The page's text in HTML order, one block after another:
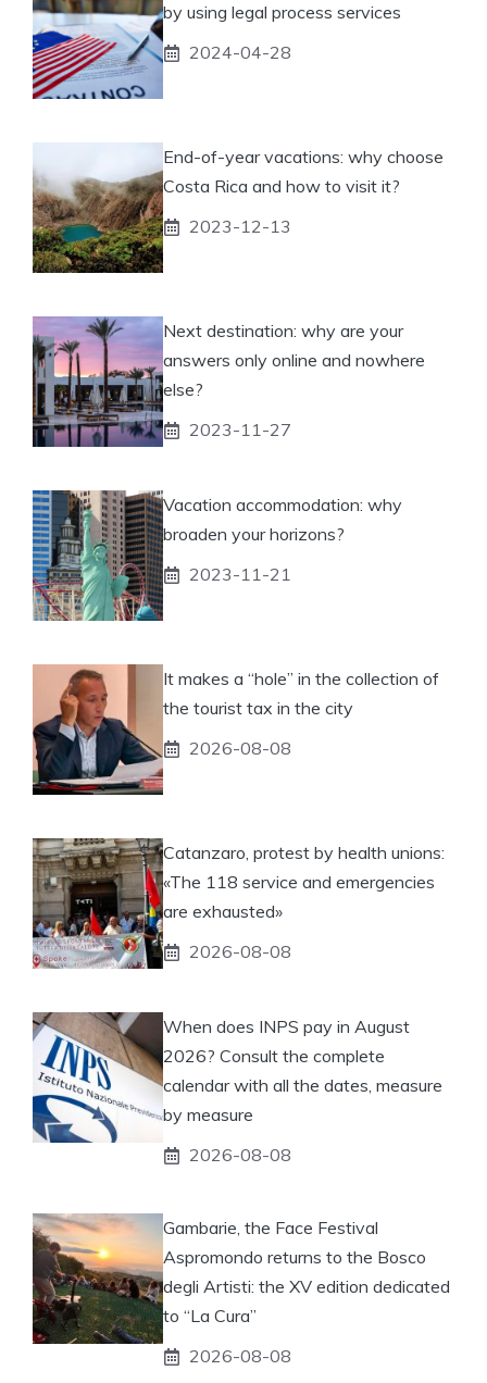
by using legal process services
2024-04-28
End-of-year vacations: why choose
Costa Rica and how to visit it?
2023-12-13
Next destination: why are your
answers only online and nowhere
else?
2023-11-27
Vacation accommodation: why
broaden your horizons?
2023-11-21
It makes a “hole” in the collection of
the tourist tax in the city
2026-08-08
Catanzaro, protest by health unions:
«The 118 service and emergencies
are exhausted»
2026-08-08
When does INPS pay in August
2026? Consult the complete
calendar with all the dates, measure
by measure
2026-08-08
Gambarie, the Face Festival
Aspromondo returns to the Bosco
degli Artisti: the XV edition dedicated
to “La Cura”
2026-08-08